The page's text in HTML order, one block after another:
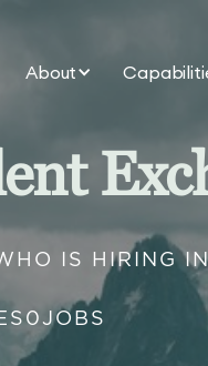
About
IS HIRING
0JOBS